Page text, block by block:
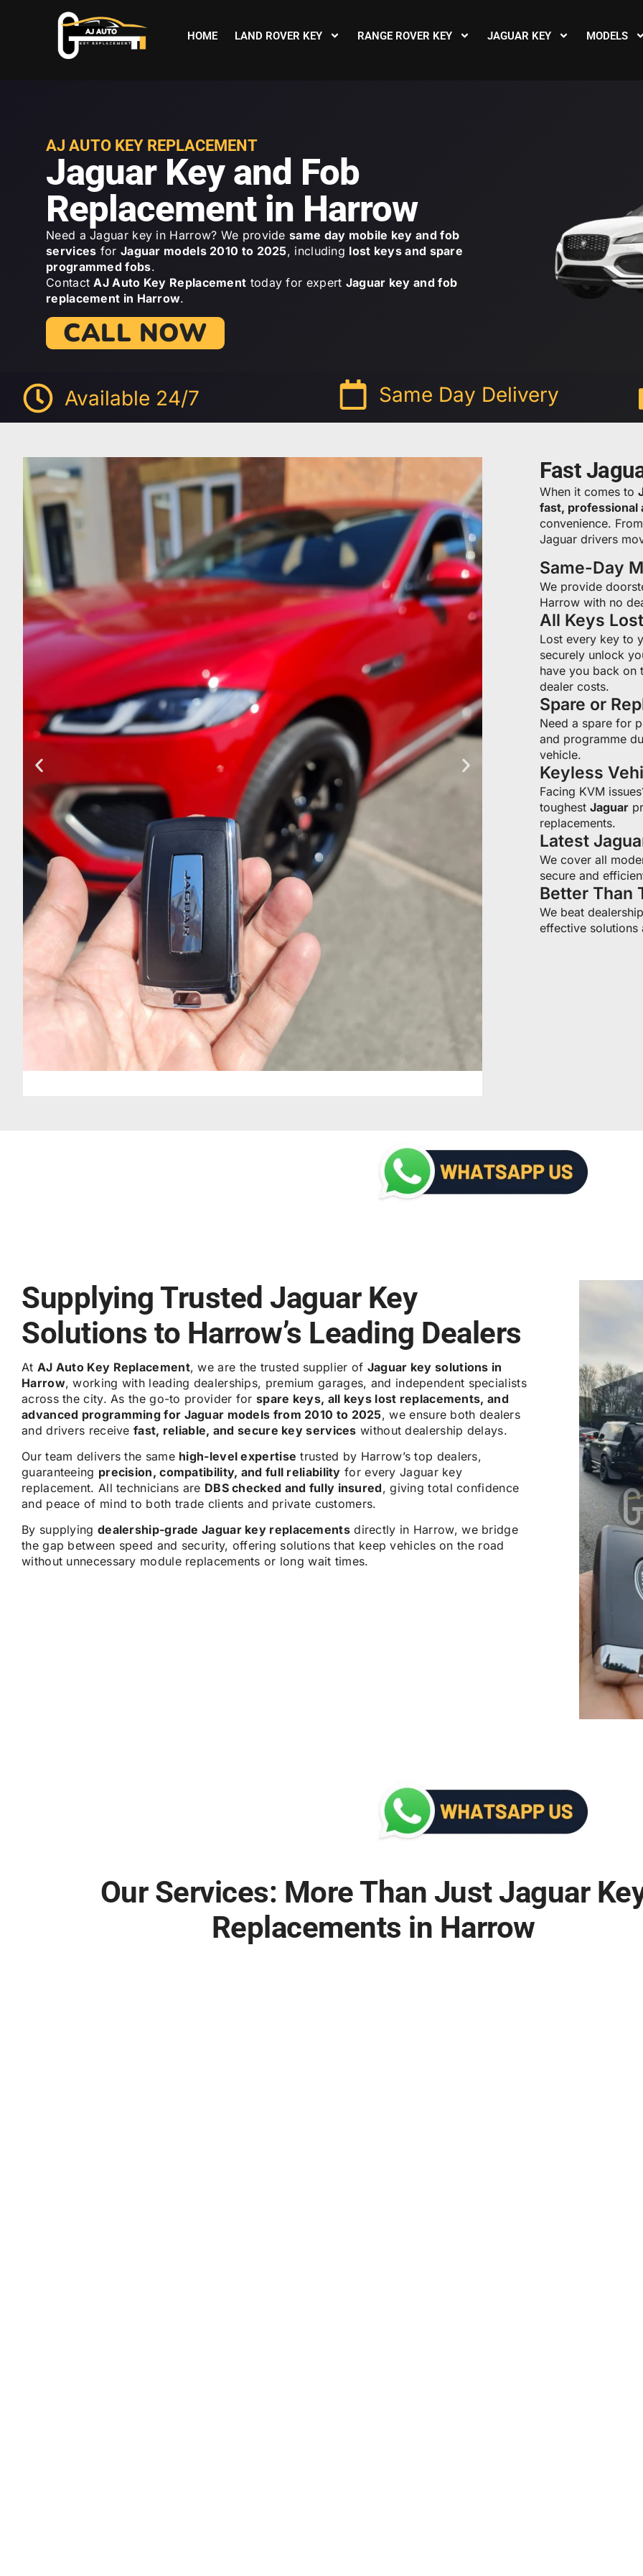
HOME LAND ROVER KEY RANGE ROVER KEY JAGUAR KEY MODELS
AJ AUTO KEY REPLACEMENT
Jaguar Key and Fob
Replacement in Harrow
Need a Jaguar key in Harrow? We provide same day mobile key and fob
services for Jaguar models 2010 to 2025, including lost keys and spare
programmed fobs.
ContactAJ Auto Key Replacement today for expert Jaguar key and fob
replacement in Harrow.
CALL NOW
Available 24/7 Same Day Delivery
Fast
When it comes to
fast, professional
convenience.
Jaguar drivers
Same-Day
We provide
Harrow with no
All Keys
Lost every key to
securely unlock
have you back on
dealer costs.
Spare or
Need a spare for
and programme
vehicle.
Keyless
Facing KVM
toughest Jaguar
replacements.
Latest
We cover all
secure and
Better Than
We beat
effective solutions
Supplying Trusted Jaguar Key
Solutions to Harrow’s Leading Dealers
At AJ Auto Key Replacement, we are the trusted supplier of Jaguar key solutions in
Harrow, working with leading dealerships, premium garages, and independent specialists
across the city. As the go-to provider for spare keys, all keys lost replacements, and
advanced programming for Jaguar models from 2010 to 2025, we ensure both dealers
and drivers receivefast, reliable, and secure key services without dealership delays.
Our team delivers the same high-level expertise trusted by Harrow’s top dealers,
guaranteeing precision, compatibility, and full reliability for every Jaguar key
replacement. All technicians are DBS checked and fully insured, giving total confidence
and peace of mind to both trade clients and private customers.
By supplying dealership-grade Jaguar key replacementsdirectly in Harrow, we bridge
the gap between speed and security, offering solutions that keep vehicles on the road
without unnecessary module replacements or long wait times.
Our Services: More Than Just Jaguar
Replacements in Harrow